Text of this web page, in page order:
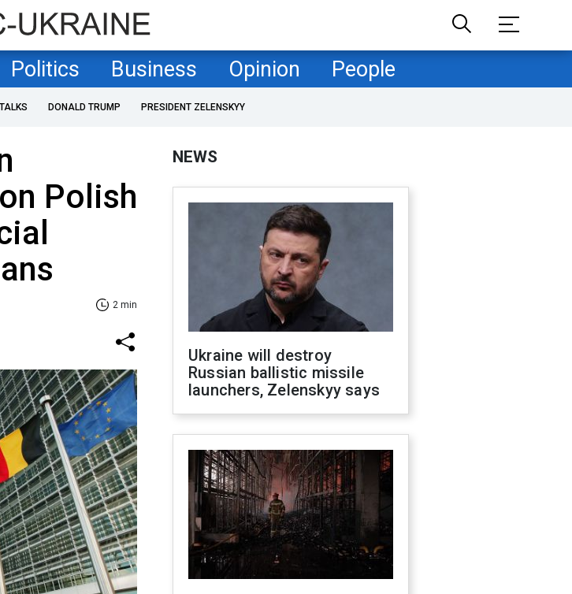
Politics Business Opinion People
DONALD TRUMP PRESIDENT ZELENSKYY
Polish
2 min
NEWS
Ukraine will destroy
Russian ballistic missile
launchers, Zelenskyy says